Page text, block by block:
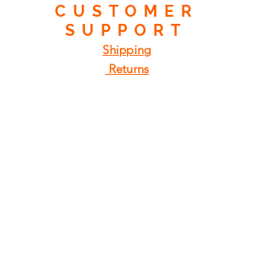
CUSTOMER
SUPPORT
Shipping
Returns